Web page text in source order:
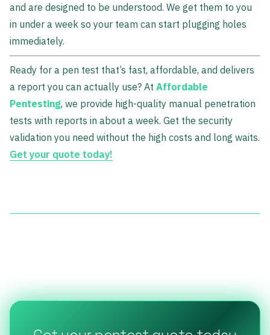
and are designed to be understood. We get them to you
in under a week so your team can start plugging holes
immediately.
Ready for a pen test that’s fast, affordable, and delivers
a report you can actually use? At Affordable
Pentesting, we provide high-quality manual penetration
tests with reports in about a week. Get the security
validation you need without the high costs and long waits.
Get your quote today!